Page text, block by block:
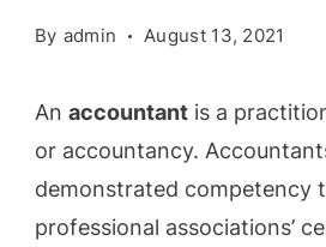
By admin August 13, 2021
An accountant is a
or accountancy.
demonstrated competency
professional associations’